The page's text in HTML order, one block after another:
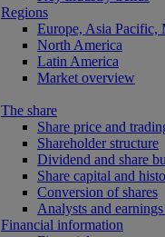
Regions
Europe, Asia Pacific,
North America
Latin America
Market overview
The share
Share price and
Shareholder structure
Dividend and share
Share capital and
Conversion of shares
Analysts and earnings
Financial information